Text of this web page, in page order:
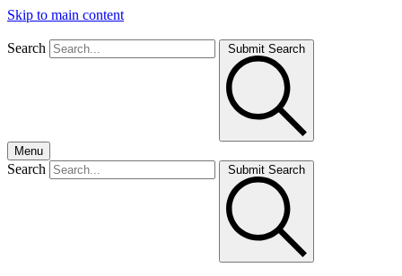
Skip to main content
Search Submit Search
Menu
Search Submit Search